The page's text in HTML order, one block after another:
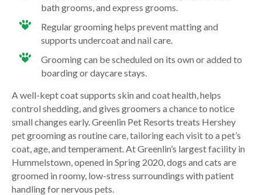
bath grooms, and express grooms.
Regular grooming helps prevent matting and
supports undercoat and nail care.
Grooming can be scheduled on its own or added to
boarding or daycare stays.
A well-kept coat supports skin and coat health, helps
control shedding, and gives groomers a chance to notice
small changes early. Greenlin Pet Resorts treats Hershey
pet grooming as routine care, tailoring each visit to a pet’s
coat, age, and temperament. At Greenlin’s largest facility in
Hummelstown, opened in Spring 2020, dogs and cats are
groomed in roomy, low-stress surroundings with patient
handling for nervous pets.